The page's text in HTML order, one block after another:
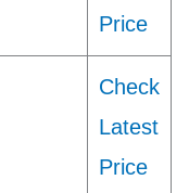
Price
Check
Latest
Price